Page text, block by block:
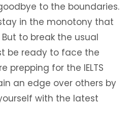
to the boundaries.
in the monotony that
to break the usual
be ready to face the
prepping for the IELTS
an edge over others by
with the latest